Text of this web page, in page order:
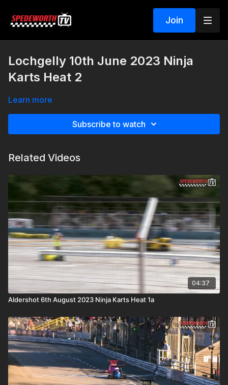
Join
Lochgelly 10th June 2023 Ninja
Karts Heat 2
Learn more
Subscribe to watch
Related Videos
04:37
Aldershot 6th August 2023 Ninja Karts Heat 1a